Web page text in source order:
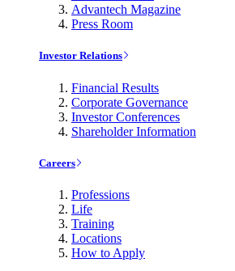
Advantech Magazine
Press Room
Investor Relations
Financial Results
Corporate Governance
Investor Conferences
Shareholder Information
Careers
Professions
Life
Training
Locations
How to Apply